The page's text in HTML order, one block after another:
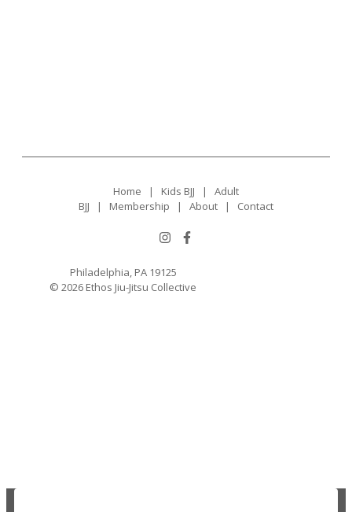
Home | Kids BJJ | Adult
BJJ | Membership | About | Contact
Philadelphia, PA 19125
© 2026 Ethos Jiu-Jitsu Collective